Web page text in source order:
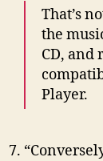
That’s
the
CD,
Player.